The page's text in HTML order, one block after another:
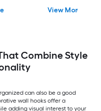
View More
Combine Style
can also be a good
wall hooks offer a
adding visual interest to your